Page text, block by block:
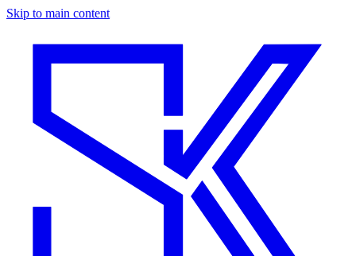
Skip to main content